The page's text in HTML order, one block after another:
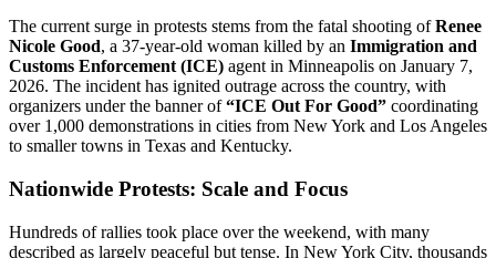
The current surge in protests stems from the fatal shooting ofRenee
Nicole Good, a 37-year-old woman killed by an Immigration and
Customs Enforcement (ICE) agent in Minneapolis on January 7,
2026. The incident has ignited outrage across the country, with
organizers under the banner of“ICE Out For Good” coordinating
over 1,000 demonstrations in cities from New York and Los Angeles
to smaller towns in Texas and Kentucky.
Nationwide Protests: Scale and Focus
Hundreds of rallies took place over the weekend, with many
described as largely peaceful but tense. In New York City, thousands